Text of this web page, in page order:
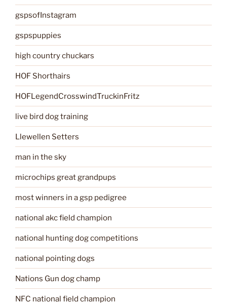
gspsofInstagram
gspspuppies
high country chuckars
HOF Shorthairs
HOFLegendCrosswindTruckinFritz
live bird dog training
Llewellen Setters
man in the sky
microchips great grandpups
most winners in a gsp pedigree
national akc field champion
national hunting dog competitions
national pointing dogs
Nations Gun dog champ
NFC national field champion